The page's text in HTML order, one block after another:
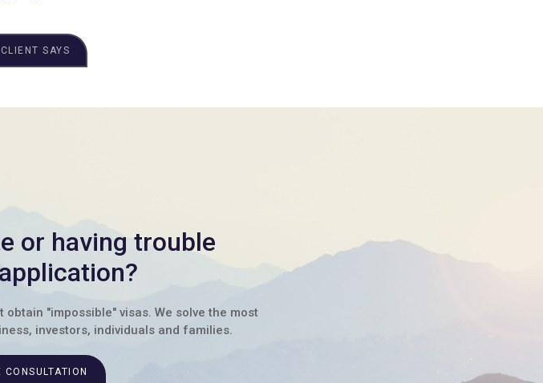
SAYS
or having trouble
"impossible" visas. We solve the most
investors, individuals and families.
CONSULTATION